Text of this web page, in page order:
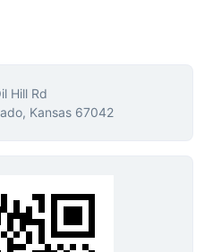
Hill Rd
Kansas 67042